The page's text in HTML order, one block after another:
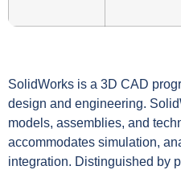
SolidWorks is a 3D CAD
design and engineering.
models, assemblies, and
accommodates simulation,
integration. Distinguished by